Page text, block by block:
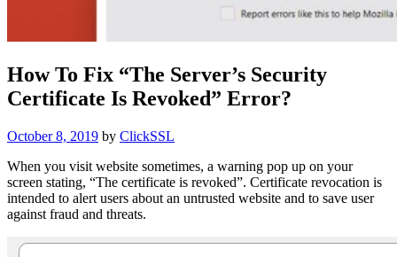
How To Fix “The Server’s Security
Certificate Is Revoked” Error?
Posted
October 8, 2019 by ClickSSL
When you visit website sometimes, a warning pop up on your
screen stating, “The certificate is revoked”. Certificate revocation is
intended to alert users about an untrusted website and to save user
against fraud and threats.